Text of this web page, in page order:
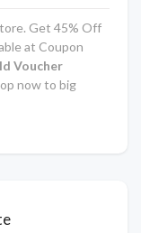
Get 45% Off
at Coupon
Voucher
now to big